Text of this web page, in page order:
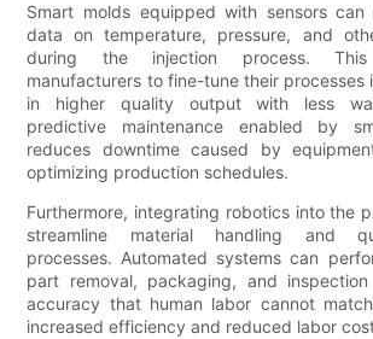
Smart molds equipped with sensors can
data on temperature, pressure, and
during the injection process.
manufacturers to fine-tune their processes
in higher quality output with less
predictive maintenance enabled by
reduces downtime caused by
optimizing production schedules.
Furthermore, integrating robotics into the
streamline material handling and
processes. Automated systems can
part removal, packaging, and
accuracy that human labor cannot
increased efficiency and reduced labor